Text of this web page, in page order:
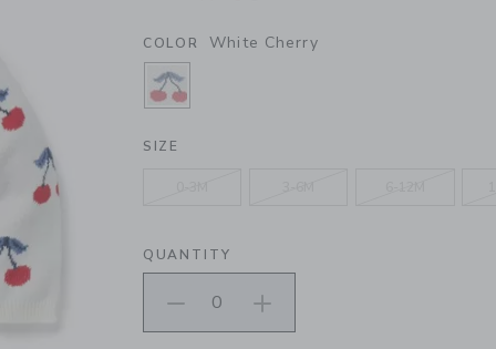
COLOR White Cherry
SELECTED WHITE CHERRY
SIZE
QUANTITY